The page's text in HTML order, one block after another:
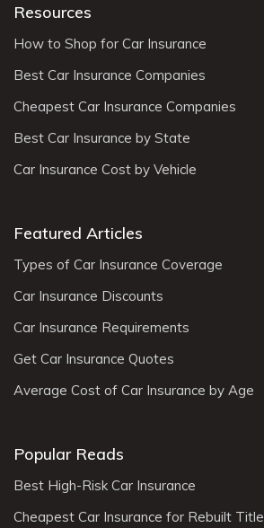
Resources
How to Shop for Car Insurance
Best Car Insurance Companies
Cheapest Car Insurance Companies
Best Car Insurance by State
Car Insurance Cost by Vehicle
Featured Articles
Types of Car Insurance Coverage
Car Insurance Discounts
Car Insurance Requirements
Get Car Insurance Quotes
Average Cost of Car Insurance by Age
Popular Reads
Best High-Risk Car Insurance
Cheapest Car Insurance for Rebuilt Title